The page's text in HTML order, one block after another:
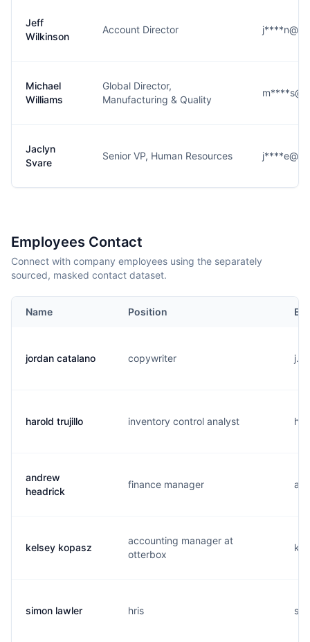
Jeff
Wilkinson
Account Director
Michael
Williams
Global Director,
Manufacturing & Quality
Jaclyn
Svare
Senior VP, Human Resources
Employees Contact
Connect with company employees using the separately
sourced, masked contact dataset.
Name Position
jordan catalano copywriter
harold trujillo inventory control analyst
andrew
headrick
finance manager
kelsey kopasz
accounting manager at
otterbox
simon lawler hris